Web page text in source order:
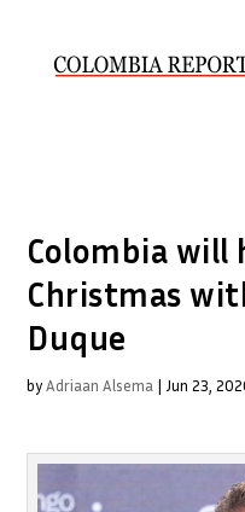
Colombia will
Christmas
Duque
byAdriaan Alsema | Jun 23,